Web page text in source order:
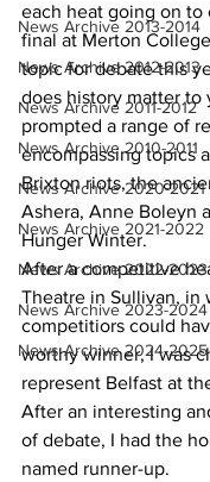
News Archive 2013-2014
News Archive 2012-2013
News Archive 2011-2012
News Archive 2010-2011
News Archive 2020-2021
News Archive 2021-2022
News Archive 2022-2023
News Archive 2023-2024
News Archive 2024-2025
each heat going on to
final at Merton
topic for debate this
does history matter to
prompted a range of
encompassing topics
Brixton riots, the
Ashera, Anne Boleyn
Hunger Winter.
After a competitive
Theatre in Sullivan, in
competitiors could
worthy winner, I was
represent Belfast at
After an interesting
of debate, I had the
named runner-up.